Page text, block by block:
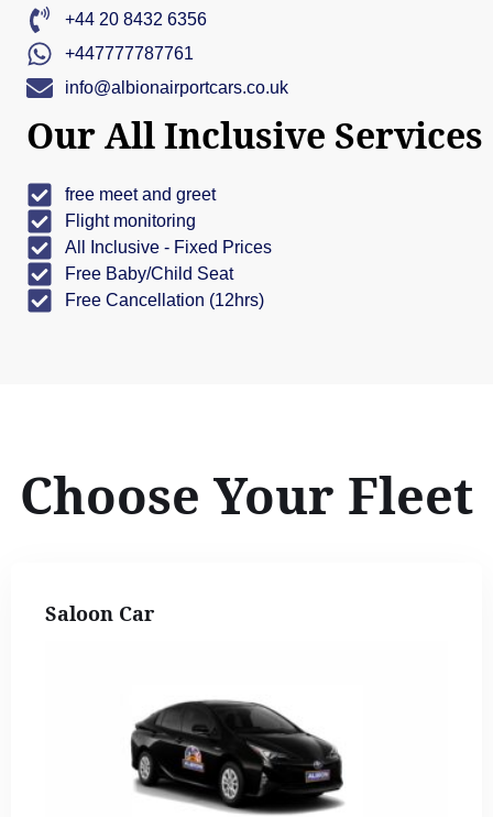
+44 20 8432 6356
+447777787761
info@albionairportcars.co.uk
Our All Inclusive Services
free meet and greet
Flight monitoring
All Inclusive - Fixed Prices
Free Baby/Child Seat
Free Cancellation (12hrs)
Choose Your Fleet
Saloon Car